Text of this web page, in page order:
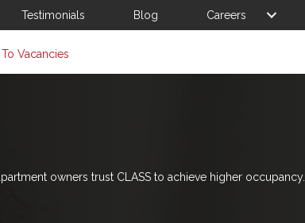
Testimonials Blog Careers
Vacancies
owners trust CLASS to achieve higher occupancy.